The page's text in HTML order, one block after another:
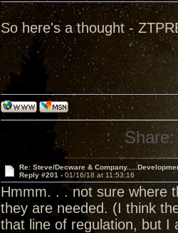
So here's a thought -
Share:
Re: Steve/Decware &
Reply #201 - 01/16/18 at 11:53:16
Hmmm. . . not sure where
they are needed. (I think
that line of regulation, but I